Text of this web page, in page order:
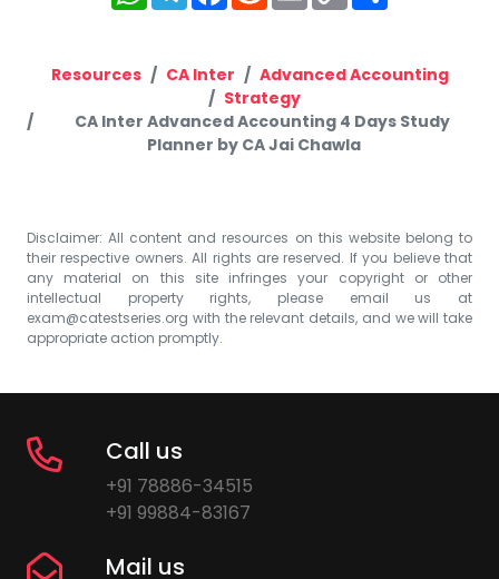
Resources CA Inter
Advanced Accounting
Strategy
CA Inter Advanced Accounting 4 Days Study
Planner by CA Jai Chawla
Disclaimer: All content and resources on this website belong to
their respective owners. All rights are reserved. If you believe that
any material on this site infringes your copyright or other
intellectual property rights, please email us at
exam@catestseries.org with the relevant details, and we will take
appropriate action promptly.
Call us
+91 78886-34515
+91 99884-83167
Mail us